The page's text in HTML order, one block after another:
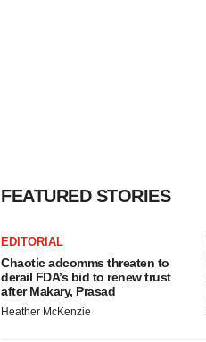
FEATURED STORIES
EDITORIAL
Chaotic adcomms threaten to
derail FDA’s bid to renew trust
after Makary, Prasad
Heather McKenzie